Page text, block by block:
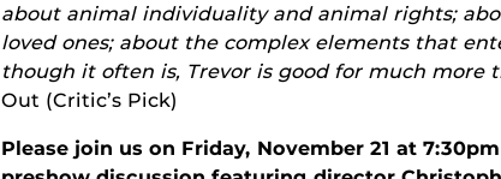
about animal individuality and animal rights;
loved ones; about the complex elements that
though it often is, Trevor is good for much more
Out (Critic’s Pick)
Please join us on Friday, November 21 at